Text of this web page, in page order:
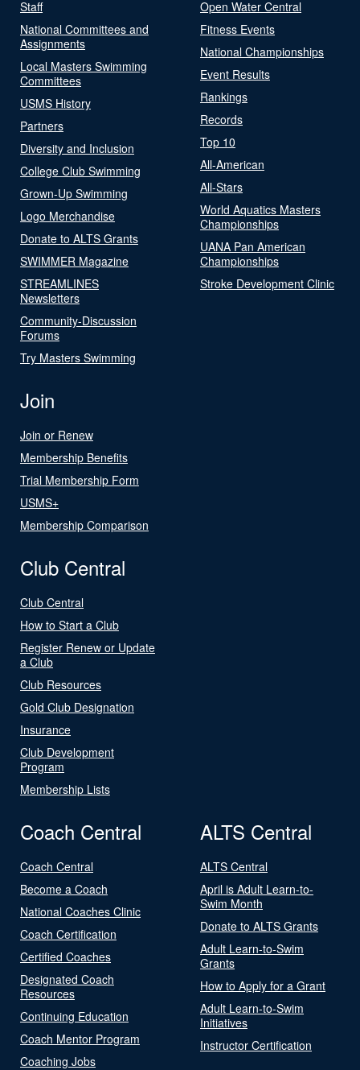
Staff
National Committees and
Assignments
Local Masters Swimming
Committees
USMS History
Partners
Diversity and Inclusion
College Club Swimming
Grown-Up Swimming
Logo Merchandise
Donate to ALTS Grants
SWIMMER Magazine
STREAMLINES
Newsletters
Community-Discussion
Forums
Try Masters Swimming
Open Water Central
Fitness Events
National Championships
Event Results
Rankings
Records
Top 10
All-American
All-Stars
World Aquatics Masters
Championships
UANA Pan American
Championships
Stroke Development Clinic
Join
Join or Renew
Membership Benefits
Trial Membership Form
USMS+
Membership Comparison
Club Central
Club Central
How to Start a Club
Register Renew or Update
a Club
Club Resources
Gold Club Designation
Insurance
Club Development
Program
Membership Lists
Coach Central
Coach Central
Become a Coach
National Coaches Clinic
Coach Certification
Certified Coaches
Designated Coach
Resources
Continuing Education
Coach Mentor Program
Coaching Jobs
ALTS Central
ALTS Central
April is Adult Learn-to-
Swim Month
Donate to ALTS Grants
Adult Learn-to-Swim
Grants
How to Apply for a Grant
Adult Learn-to-Swim
Initiatives
Instructor Certification